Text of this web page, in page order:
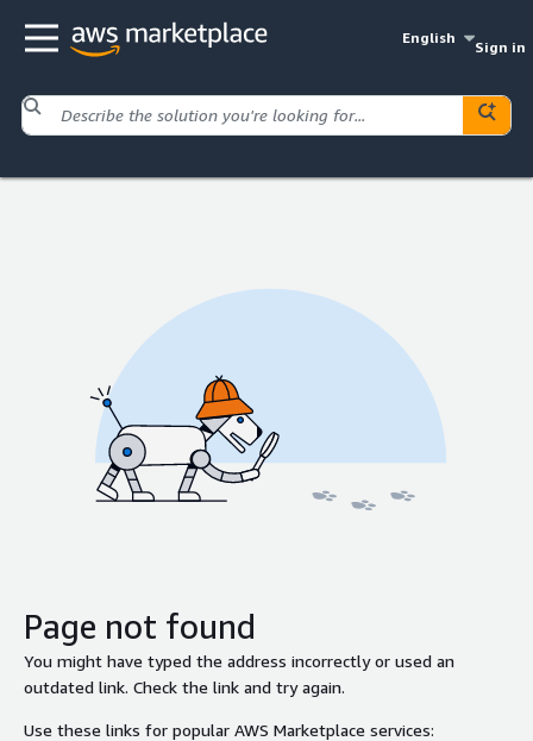
English
Sign in
Page not found
You might have typed the address incorrectly or used an
outdated link. Check the link and try again.
Use these links for popular AWS Marketplace services: